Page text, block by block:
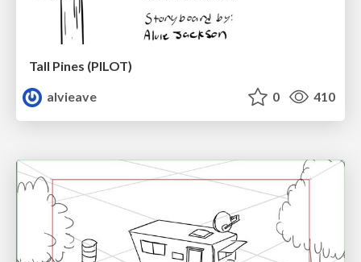
Tall Pines (PILOT)
alvieave
0 410